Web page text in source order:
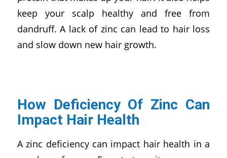
keep your scalp healthy and free from
dandruff. A lack of zinc can lead to hair loss
and slow down new hair growth.
How Deficiency Of Zinc Can
Impact Hair Health
A zinc deficiency can impact hair health in a